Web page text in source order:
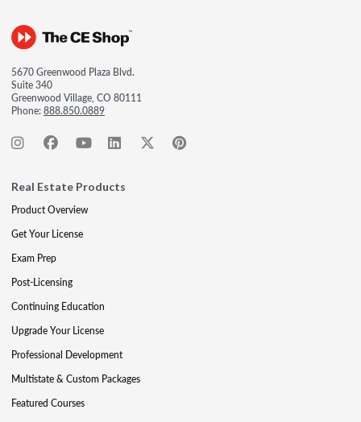
5670 Greenwood Plaza Blvd.
Suite 340
Greenwood Village, CO 80111
Phone:888.850.0889
Real Estate Products
Product Overview
Get Your License
Exam Prep
Post-Licensing
Continuing Education
Upgrade Your License
Professional Development
Multistate & Custom Packages
Featured Courses